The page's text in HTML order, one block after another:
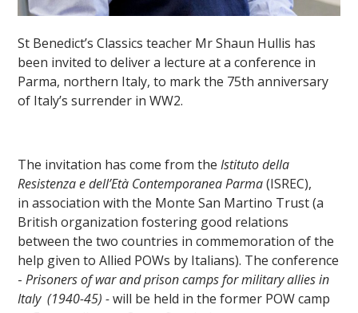
St Benedict’s Classics teacher Mr Shaun Hullis has
been invited to deliver a lecture at a conference in
Parma, northern Italy, to mark the 75th anniversary
of Italy’s surrender in WW2.
The invitation has come from theIstituto della
Resistenza e dell’Età Contemporanea Parma(ISREC),
in association with the Monte San Martino Trust (a
British organization fostering good relations
between the two countries in commemoration of the
help given to Allied POWs by Italians). The conference
-Prisoners of war and prison camps for military allies in
Italy (1940-45) -will be held in the former POW camp